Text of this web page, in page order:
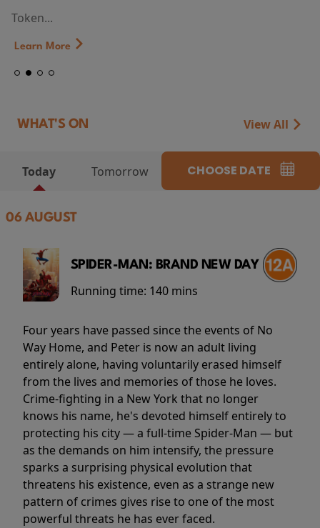
Token...
Learn More
WHAT'S ON View All
Today Tomorrow CHOOSE DATE
06 AUGUST
SPIDER-MAN: BRAND NEW DAY
Running time: 140 mins
Four years have passed since the events of No
Way Home, and Peter is now an adult living
entirely alone, having voluntarily erased himself
from the lives and memories of those he loves.
Crime-fighting in a New York that no longer
knows his name, he's devoted himself entirely to
protecting his city — a full-time Spider-Man — but
as the demands on him intensify, the pressure
sparks a surprising physical evolution that
threatens his existence, even as a strange new
pattern of crimes gives rise to one of the most
powerful threats he has ever faced.